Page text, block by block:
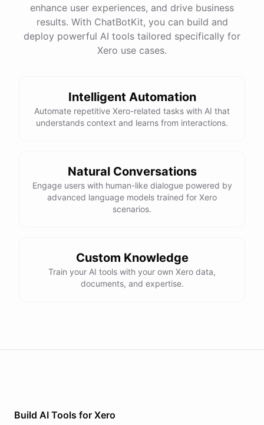
enhance user experiences, and drive business
results. With ChatBotKit, you can build and
deploy powerful AI tools tailored specifically for
Xero use cases.
Intelligent Automation
Automate repetitive Xero-related tasks with AI that
understands context and learns from interactions.
Natural Conversations
Engage users with human-like dialogue powered by
advanced language models trained for Xero
scenarios.
Custom Knowledge
Train your AI tools with your own Xero data,
documents, and expertise.
Build AI Tools for Xero